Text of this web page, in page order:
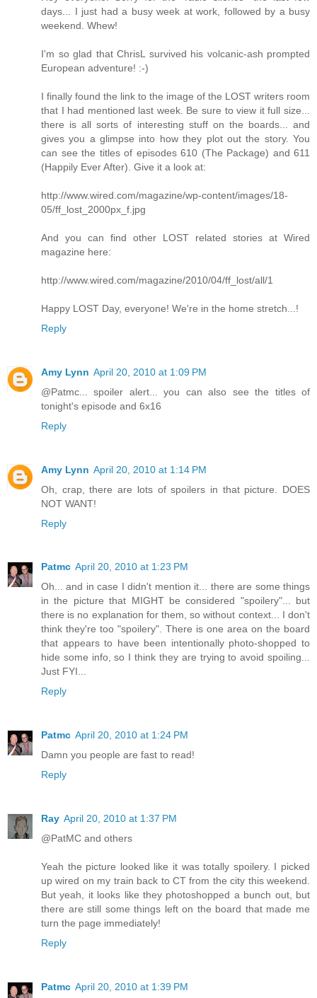
days... I just had a busy week at work, followed by a busy
weekend. Whew!
I'm so glad that ChrisL survived his volcanic-ash prompted
European adventure! :-)
I finally found the link to the image of the LOST writers room
that I had mentioned last week. Be sure to view it full size...
there is all sorts of interesting stuff on the boards... and
gives you a glimpse into how they plot out the story. You
can see the titles of episodes 610 (The Package) and 611
(Happily Ever After). Give it a look at:
http://www.wired.com/magazine/wp-content/images/18-
05/ff_lost_2000px_f.jpg
And you can find other LOST related stories at Wired
magazine here:
http://www.wired.com/magazine/2010/04/ff_lost/all/1
Happy LOST Day, everyone! We're in the home stretch...!
Reply
Amy Lynn April 20, 2010 at 1:09 PM
@Patmc... spoiler alert... you can also see the titles of
tonight's episode and 6x16
Reply
Amy Lynn April 20, 2010 at 1:14 PM
Oh, crap, there are lots of spoilers in that picture. DOES
NOT WANT!
Reply
Patmc April 20, 2010 at 1:23 PM
Oh... and in case I didn't mention it... there are some things
in the picture that MIGHT be considered "spoilery"... but
there is no explanation for them, so without context... I don't
think they're too "spoilery". There is one area on the board
that appears to have been intentionally photo-shopped to
hide some info, so I think they are trying to avoid spoiling...
Just FYI...
Reply
Patmc April 20, 2010 at 1:24 PM
Damn you people are fast to read!
Reply
Ray April 20, 2010 at 1:37 PM
@PatMC and others
Yeah the picture looked like it was totally spoilery. I picked
up wired on my train back to CT from the city this weekend.
But yeah, it looks like they photoshopped a bunch out, but
there are still some things left on the board that made me
turn the page immediately!
Reply
Patmc April 20, 2010 at 1:39 PM